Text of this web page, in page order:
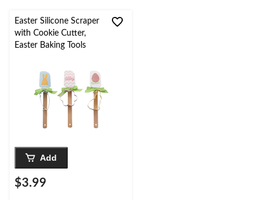
Easter Silicone Scraper
with Cookie Cutter,
Easter Baking Tools
Add
$3.99